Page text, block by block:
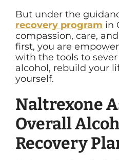
But under the
recovery program in
compassion, care,
first, you are
with the tools to
alcohol, rebuild your
yourself.
Naltrexone
Overall
Recovery